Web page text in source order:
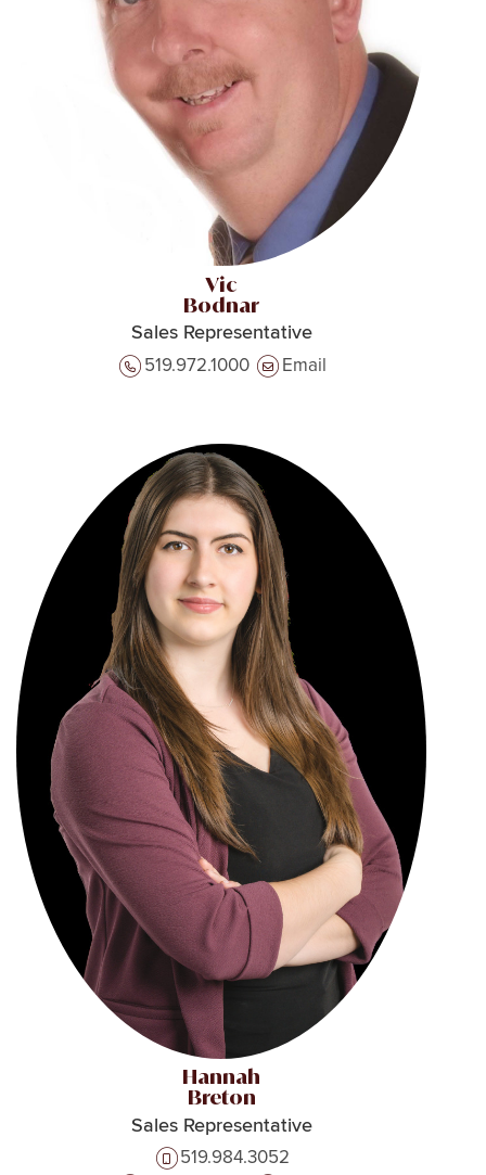
Vic
Bodnar
Sales Representative
519.972.1000 Email
Hannah
Breton
Sales Representative
519.984.3052